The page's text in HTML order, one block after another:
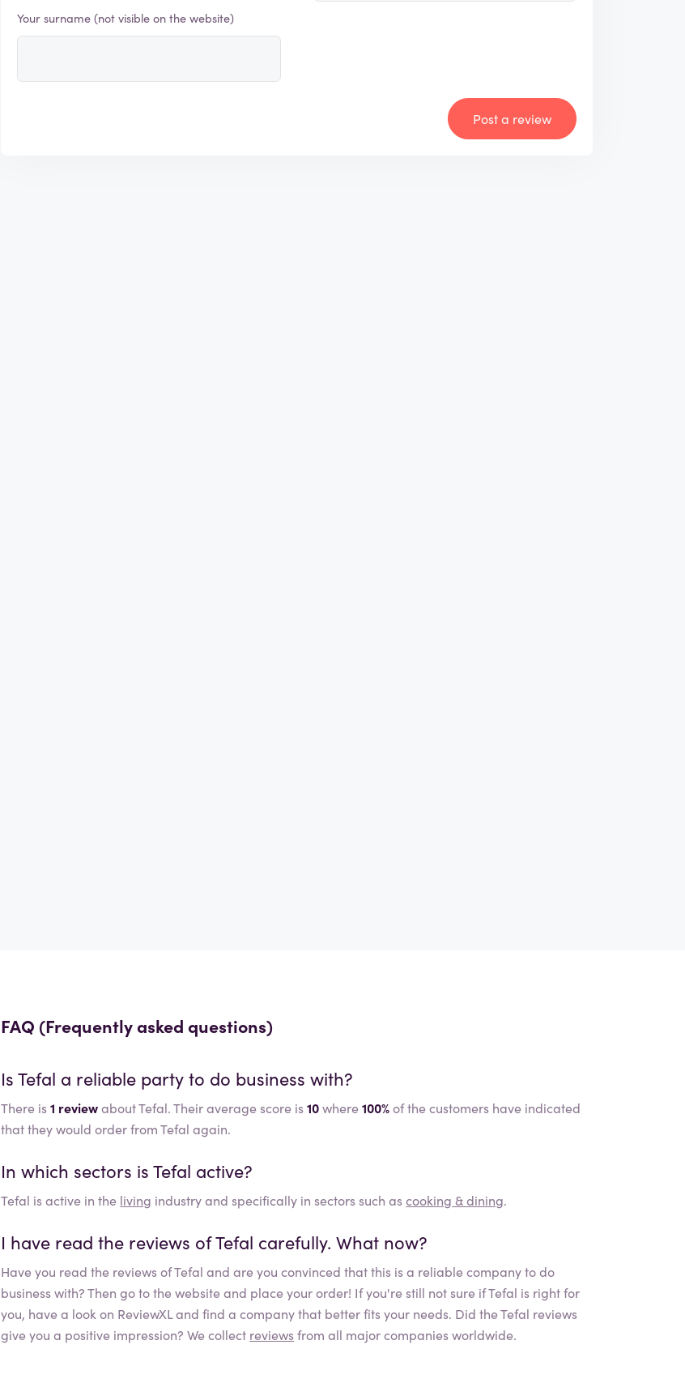
Your surname (not visible on the website)
Post a review
FAQ (Frequently asked questions)
IsTefal a reliable party to do business with?
There is1 reviewabout Tefal. Their average score is10where100%of the customers have indicated
that they would order from Tefal again.
In which sectors isTefal active?
Tefal is active in the living industry and specifically in sectors such ascooking & dining.
I have read the reviews ofTefal carefully. What now?
Have you read the reviews ofTefal and are you convinced that this is a reliable company to do
business with? Then go to the website and place your order! If you're still not sure ifTefal is right for
you, have a look on ReviewXL and find a company that better fits your needs. Did theTefal reviews
give you a positive impression? We collect reviewsfrom all major companies worldwide.